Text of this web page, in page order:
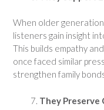
When older
listeners gain insight
This builds empathy
once faced similar
strengthen family
They Preserve